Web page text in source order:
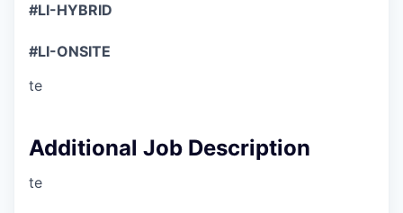
#LI-HYBRID
#LI-ONSITE
te
Additional Job Description
te